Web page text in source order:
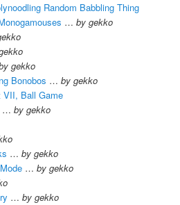
Random Babbling Thing
… by gekko
gekko
Bonobos … by gekko
VII, Ball Game
by gekko
… by gekko
… by gekko
… by gekko